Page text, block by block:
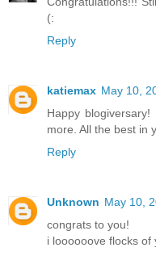
(:
Reply
katiemax May 10,
Happy
more. All the best in
Reply
Unknown May 10,
congrats to you!
i loooooove flocks